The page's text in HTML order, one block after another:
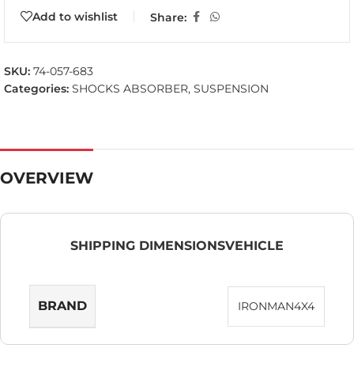
Add to wishlist Share:
SKU: 74-057-683
Categories: SHOCKS ABSORBER, SUSPENSION
OVERVIEW
SHIPPING DIMENSIONSVEHICLE
BRAND IRONMAN4X4